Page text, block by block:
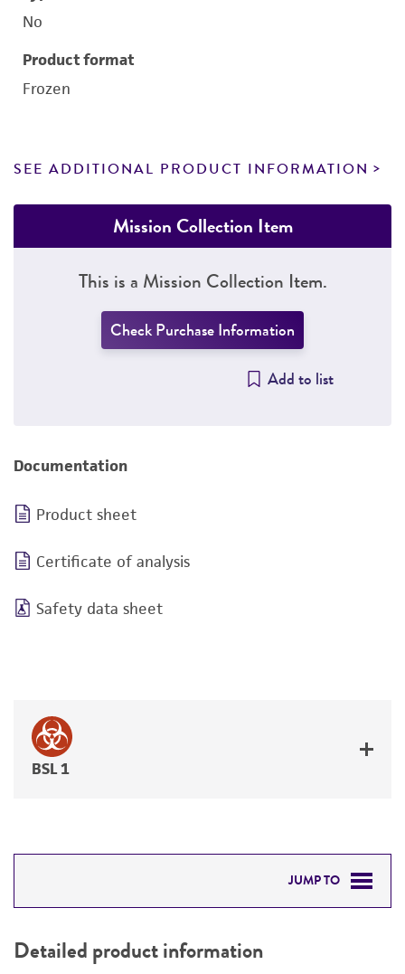
No
Product format
Frozen
SEE ADDITIONAL PRODUCT INFORMATION
Mission Collection Item
This is a Mission Collection Item.
Check Purchase Information
Add to list
Documentation
Product sheet
Certificate of analysis
Safety data sheet
BSL 1
JUMP TO
PERMITS & RESTRICTIONS
Detailed product information